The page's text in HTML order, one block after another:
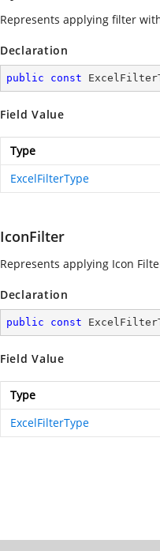
Represents applying filter
Declaration
public const
Field Value
Type
ExcelFilterType
IconFilter
Represents applying Icon
Declaration
public const
Field Value
Type
ExcelFilterType